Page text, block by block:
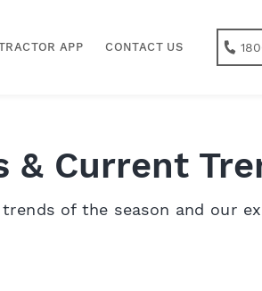
APP CONTACT US
& Current
of the season and our